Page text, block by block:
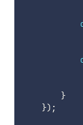
}
}) ;